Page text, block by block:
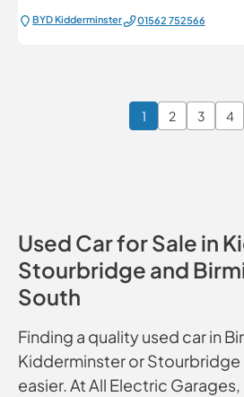
BYD Kidderminster 01562 752566
1 2 3 4
Page
Used Car for Sale in
Stourbridge and
South
Finding a quality used car in
Kidderminster or Stourbridge
easier. At All Electric